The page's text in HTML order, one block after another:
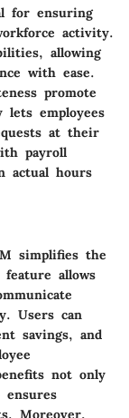
for ensuring
activity.
allowing
with ease.
promote
lets employees
at their
payroll
actual hours
simplifies the
feature allows
Users can
savings, and
not only
ensures
Moreover,